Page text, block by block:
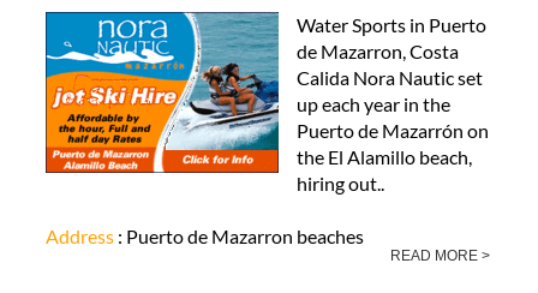
Water Sports in Puerto
de Mazarron, Costa
Calida Nora Nautic set
up each year in the
Puerto de Mazarrón on
the El Alamillo beach,
hiring out..
Address : Puerto de Mazarron beaches
READ MORE >